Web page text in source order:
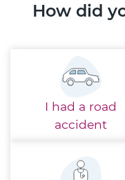
How did
I had a road
accident